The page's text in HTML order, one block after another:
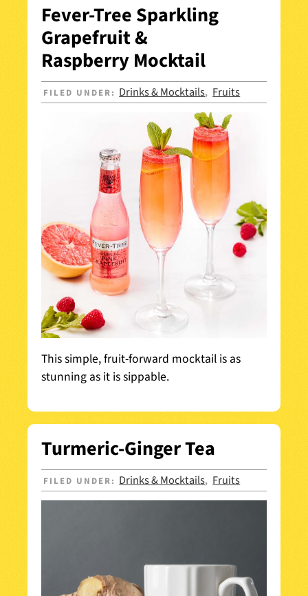
Fever-Tree Sparkling
Grapefruit &
Raspberry Mocktail
FILED UNDER: Drinks & Mocktails, Fruits
This simple, fruit-forward mocktail is as
stunning as it is sippable.
Turmeric-Ginger Tea
FILED UNDER: Drinks & Mocktails, Fruits